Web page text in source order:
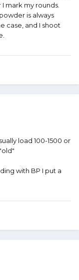
mark my rounds.
is always
case, and I shoot
load 100-1500 or
with BP I put a